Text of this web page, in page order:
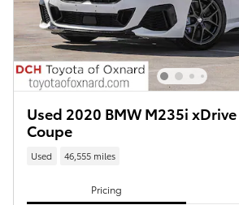
Used 2020 BMW M235i
Coupe
Used 46,555 miles
Pricing